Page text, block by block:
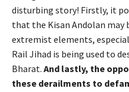
disturbing story! Firstly, it
that the Kisan Andolan
extremist elements,
Rail Jihad is being used to
Bharat. And lastly, the
these derailments to